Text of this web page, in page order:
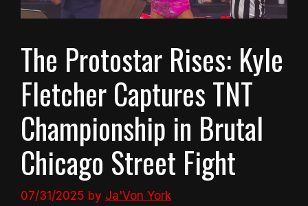
The Protostar Rises: Kyle
Fletcher Captures TNT
Championship in Brutal
Chicago Street Fight
07/31/2025 by Ja'Von York